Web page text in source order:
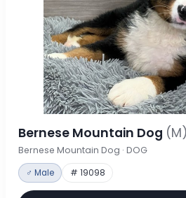
Bernese Mountain Dog (M)
Bernese Mountain Dog · DOG
♂ Male # 19098